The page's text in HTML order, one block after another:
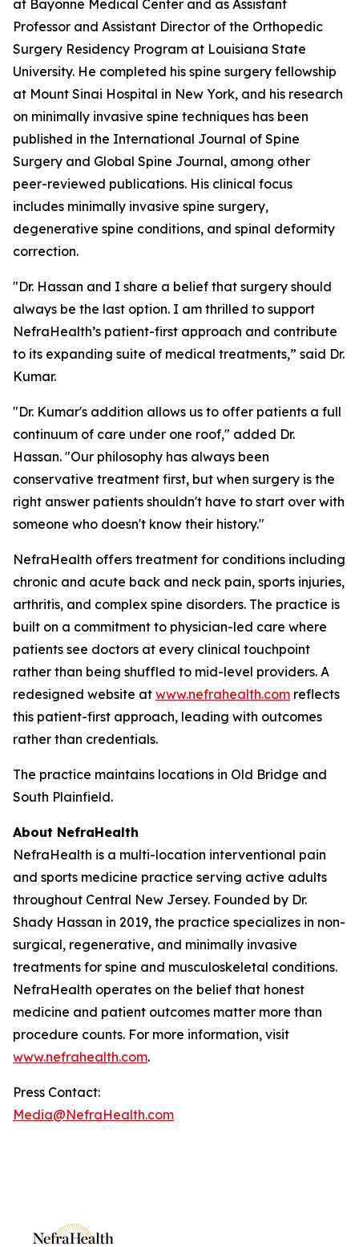
at Bayonne Medical Center and as Assistant
Professor and Assistant Director of the Orthopedic
Surgery Residency Program at Louisiana State
University. He completed his spine surgery fellowship
at Mount Sinai Hospital in New York, and his research
on minimally invasive spine techniques has been
published in the International Journal of Spine
Surgery and Global Spine Journal, among other
peer-reviewed publications. His clinical focus
includes minimally invasive spine surgery,
degenerative spine conditions, and spinal deformity
correction.
"Dr. Hassan and I share a belief that surgery should
always be the last option. I am thrilled to support
NefraHealth’s patient-first approach and contribute
to its expanding suite of medical treatments,” said Dr.
Kumar.
"Dr. Kumar's addition allows us to offer patients a full
continuum of care under one roof," added Dr.
Hassan. "Our philosophy has always been
conservative treatment first, but when surgery is the
right answer patients shouldn't have to start over with
someone who doesn't know their history."
NefraHealth offers treatment for conditions including
chronic and acute back and neck pain, sports injuries,
arthritis, and complex spine disorders. The practice is
built on a commitment to physician-led care where
patients see doctors at every clinical touchpoint
rather than being shuffled to mid-level providers. A
redesigned website at www.nefrahealth.com reflects
this patient-first approach, leading with outcomes
rather than credentials.
The practice maintains locations in Old Bridge and
South Plainfield.
About NefraHealth
NefraHealth is a multi-location interventional pain
and sports medicine practice serving active adults
throughout Central New Jersey. Founded by Dr.
Shady Hassan in 2019, the practice specializes in non-
surgical, regenerative, and minimally invasive
treatments for spine and musculoskeletal conditions.
NefraHealth operates on the belief that honest
medicine and patient outcomes matter more than
procedure counts. For more information, visit
www.nefrahealth.com.
Press Contact:
Media@NefraHealth.com